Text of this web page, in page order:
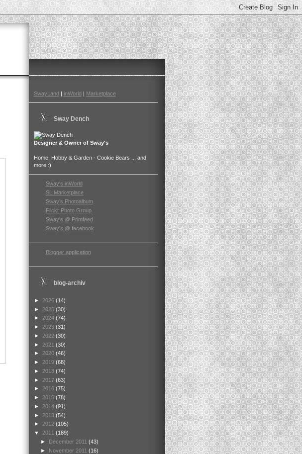
SwayLand| inWorld| Marketplace
Sway Dench
Designer & Owner of Sway's
Home, Hobby & Garden - Cookie Bears ... and
more :)
Sway's inWorld
SL Marketplace
Sway's Photoalbum
Flickr Photo Group
Sway's @ Primfeed
Sway's @ facebook
Blogger application
blog-archiv
► 2026 (14)
►
2025 (30)
► 2024 (74)
►
2023 (31)
►
2022 (30)
►
2021 (30)
► 2020 (46)
►
2019 (68)
►
2018 (74)
►
2017 (63)
► 2016 (75)
►
2015 (78)
►
2014 (91)
►
2013 (54)
► 2012 (105)
▼
2011 (189)
►
December 2011 (43)
►
November 2011 (16)